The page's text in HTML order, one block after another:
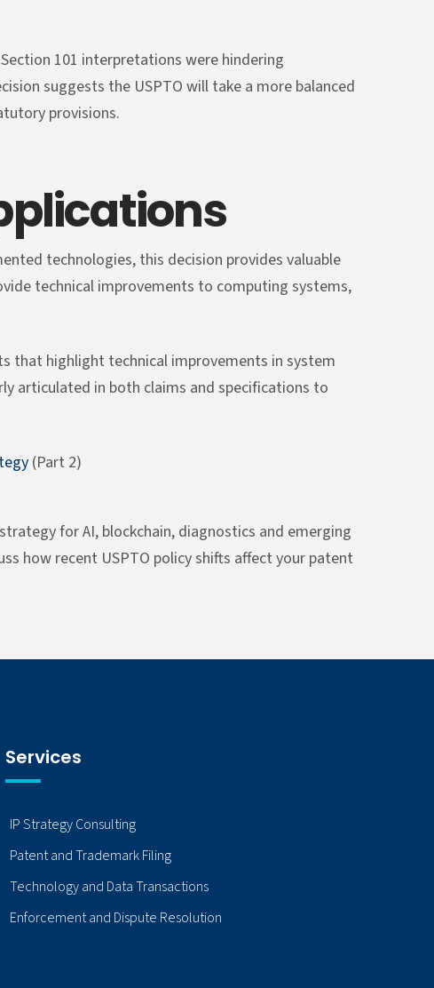
101 interpretations were hindering
suggests the USPTO will take a more balanced
provisions.
technologies, this decision provides valuable
technical improvements to computing systems,
that highlight technical improvements in system
articulated in both claims and specifications to
(Part 2)
for AI, blockchain, diagnostics and emerging
how recent USPTO policy shifts affect your patent
Services
IP Strategy Consulting
Patent and Trademark Filing
Technology and Data Transactions
Enforcement and Dispute Resolution